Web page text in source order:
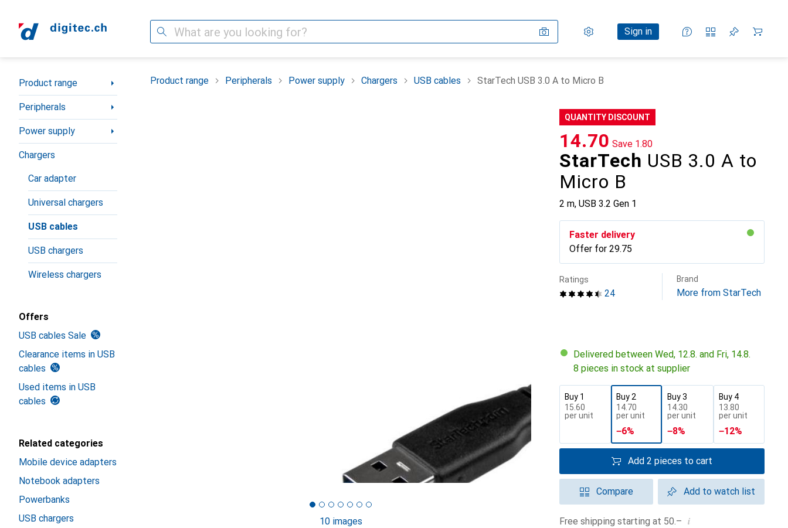
Search Settings
Customer account
Sign in
Comparison lists
Watch lists
Cart
Category Navigation
Product range
Peripherals
Power supply
Chargers
Car adapter
Universal chargers
USB cables
USB chargers
Wireless chargers
Offers
USB cables Sale
Clearance items in USB
cables
Used items in USB
cables
Related categories
Mobile device adapters
Notebook adapters
Powerbanks
USB chargers
Product range Peripherals Power supply Chargers USB cables StarTech USB 3.0 A to Micro B
10 images
QUANTITY DISCOUNT
StarTech USB 3.0 A to
Micro B
2 m, USB 3.2 Gen 1
CHF
14.70 Save CHF
1.80
Faster delivery
Offer for CHF
29.75
24
Ratings Brand
More from StarTech
Delivered between Wed, 12.8. and Fri, 14.8.
8 pieces in stock at supplier
Buy 1
CHF
15.60
per unit
Buy 2
CHF
14.70
per unit
−6%
Buy 3
CHF
14.30
per unit
−8%
Buy 4
CHF
13.80
per unit
−12%
Add 2 pieces to cart
Compare Add to watch list
Free shipping starting at 50.– i